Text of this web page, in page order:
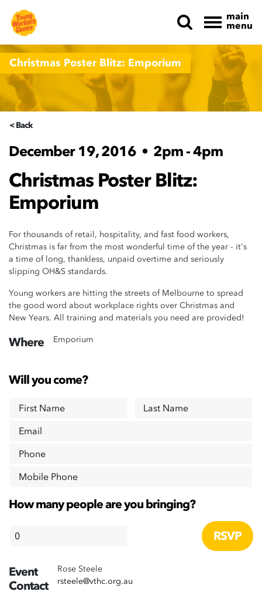
main
menu
Christmas Poster Blitz: Emporium
< Back
December 19, 2016 • 2pm - 4pm
Christmas Poster Blitz:
Emporium
For thousands of retail, hospitality, and fast food workers,
Christmas is far from the most wonderful time of the year - it's
a time of long, thankless, unpaid overtime and seriously
slipping OH&S standards.
Young workers are hitting the streets of Melbourne to spread
the good word about workplace rights over Christmas and
New Years. All training and materials you need are provided!
Where Emporium
Will you come?
First Name
Last Name
Email
Phone
Mobile Phone
How many people are you bringing?
Event
Contact
Rose Steele
rsteele@vthc.org.au